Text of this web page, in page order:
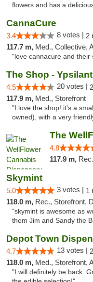
flowers and has a
CannaCure
3.4 8 votes | 2
117.7 m, Med., Collective,
"love cannacure and their
The Shop -
4.5 20 votes |
117.9 m, Med., Storefront
"I love the shop! it's a
owned), with a very
4.8
117.9 m,
Skymint
5.0 3 votes | 1
118.0 m, Rec., Storefront,
"skymint is awesome as
them Jim and Sandy the
Depot Town
4.7 13 votes |
118.0 m, Med., Storefront,
"I will definitely be back.